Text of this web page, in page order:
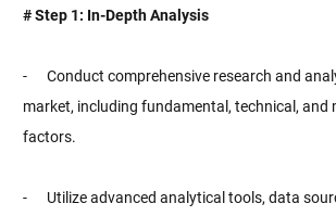
# Step 1: In-Depth Analysis
- Conduct comprehensive research and
market, including fundamental, technical, and
factors.
- Utilize advanced analytical tools, data